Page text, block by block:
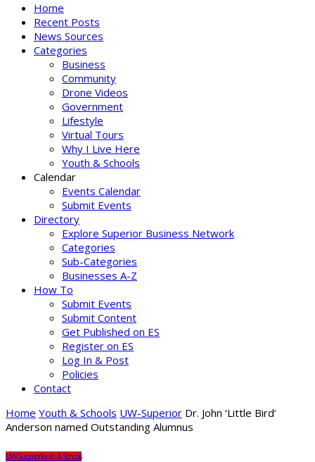
Home
Recent Posts
News Sources
Categories
Business
Community
Drone Videos
Government
Lifestyle
Virtual Tours
Why I Live Here
Youth & Schools
Calendar
Events Calendar
Submit Events
Directory
Explore Superior Business Network
Categories
Sub-Categories
Businesses A-Z
How To
Submit Events
Submit Content
Get Published on ES
Register on ES
Log In & Post
Policies
Contact
Home Youth & Schools UW-Superior Dr. John ‘Little Bird’
Anderson named Outstanding Alumnus
UW-SuperiorYouth & Schools